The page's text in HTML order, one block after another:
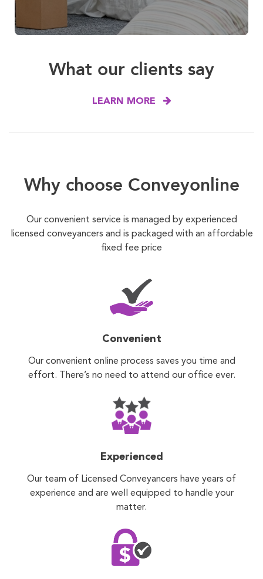
What our clients say
LEARN MORE
Why choose Conveyonline
Our convenient service is managed by experienced
licensed conveyancers and is packaged with an affordable
fixed fee price
Convenient
Our convenient online process saves you time and
effort. There’s no need to attend our office ever.
Experienced
Our team of Licensed Conveyancers have years of
experience and are well equipped to handle your
matter.